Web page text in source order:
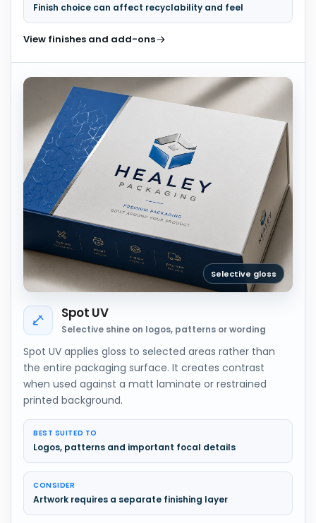
Finish choice can affect recyclability and feel
View finishes and add-ons
Selective gloss
Spot UV
Selective shine on logos, patterns or wording
Spot UV applies gloss to selected areas rather than
the entire packaging surface. It creates contrast
when used against a matt laminate or restrained
printed background.
BEST SUITED TO
Logos, patterns and important focal details
CONSIDER
Artwork requires a separate finishing layer